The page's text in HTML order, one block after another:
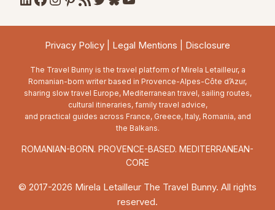
Privacy Policy Legal Mentions Disclosure
The Travel Bunny is the travel platform of Mirela Letailleur, a
Romanian-born writer based in Provence-Alpes-Côte d’Azur,
sharing slow travel Europe, Mediterranean travel, sailing routes,
cultural itineraries, family travel advice,
and practical guides across France, Greece, Italy, Romania, and
the Balkans.
ROMANIAN-BORN. PROVENCE-BASED. MEDITERRANEAN-
CORE
© 2017-2026 Mirela Letailleur The Travel Bunny. All rights
reserved.